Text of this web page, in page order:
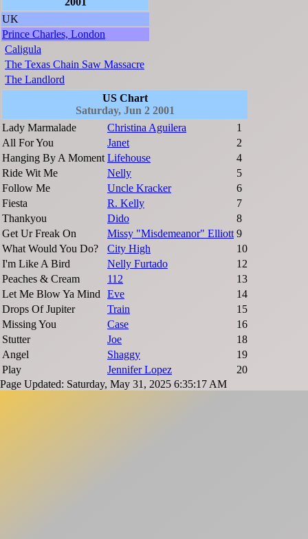
UK
Prince Charles, London
Caligula
The Texas Chain Saw Massacre
The Landlord
US Chart
Saturday, Jun 2 2001
Lady Marmalade
Christina Aguilera
1
All For You
Janet
2
Hanging By A Moment Lifehouse
4
Ride Wit Me
Nelly
5
Follow Me
Uncle Kracker
6
Fiesta
R. Kelly
7
Thankyou
Dido
8
Get Ur Freak On
Missy "Misdemeanor" Elliott 9
What Would You Do?
City High
10
I'm Like A Bird
Nelly Furtado
12
Peaches & Cream
112
13
Let Me Blow Ya Mind
Eve
14
Drops Of Jupiter
Train
15
Missing You
Case
16
Stutter
Joe
18
Angel
Shaggy
19
Play
Jennifer Lopez
20
Page Updated: Saturday, May 31, 2025 6:35:17 AM